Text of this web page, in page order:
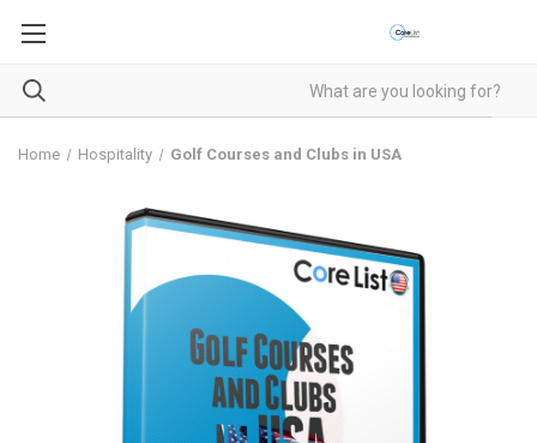
Home Hospitality Golf Courses and Clubs in USA